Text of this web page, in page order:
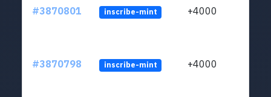
#3870801 inscribe-mint +4000
#3870798 inscribe-mint +4000